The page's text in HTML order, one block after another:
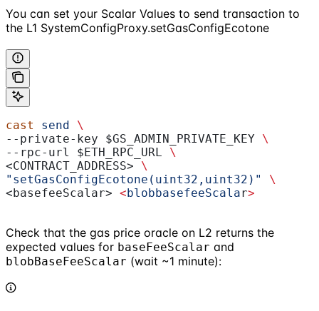
You can set your Scalar Values to send transaction to
the L1 SystemConfigProxy.setGasConfigEcotone
cast send \
--private-key $GS_ADMIN_PRIVATE_KEY \
--rpc-url $ETH_RPC_URL
\
<CONTRACT_ADDRESS> \
"setGasConfigEcotone(uint32,uint32)"
\
<basefeeScalar> <blobbasefeeScalar>
Check that the gas price oracle on L2 returns the
expected values for baseFeeScalar and
blobBaseFeeScalar (wait ~1 minute):